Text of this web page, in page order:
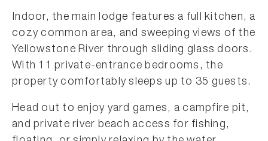
Indoor, the main lodge features a full kitchen, a
cozy common area, and sweeping views of the
Yellowstone River through sliding glass doors.
With 11 private-entrance bedrooms, the
property comfortably sleeps up to 35 guests.
Head out to enjoy yard games, a campfire pit,
and private river beach access for fishing,